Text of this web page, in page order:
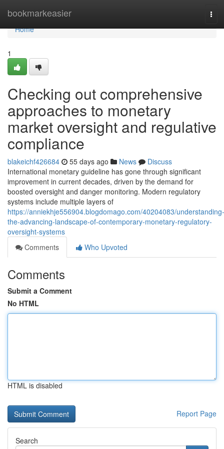
bookmarkeasier
Home
Home
1
Checking out comprehensive
approaches to monetary
market oversight and regulative
compliance
blakeichf426684 55 days ago News
Discuss
International monetary guideline has gone through significant
improvement in current decades, driven by the demand for
boosted oversight and danger monitoring. Modern regulatory
systems include multiple layers of
https://anniekhje556904.blogdomago.com/40204083/understanding-
the-advancing-landscape-of-contemporary-monetary-regulatory-
oversight-systems
Comments
Who Upvoted
Comments
Submit a Comment
No HTML
HTML is disabled
Report Page
Search